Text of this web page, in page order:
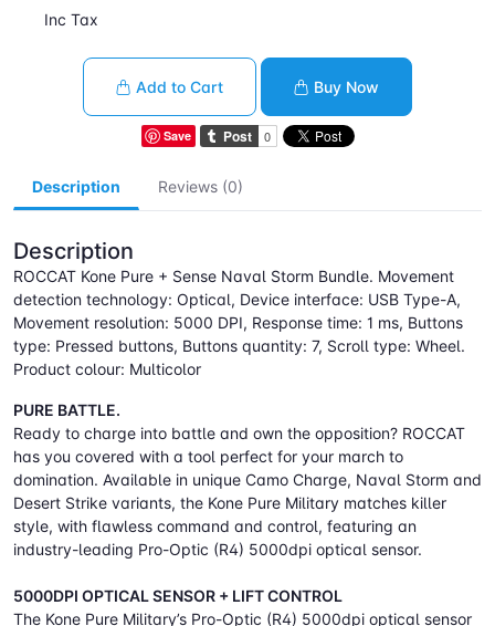
Inc Tax
Add to Cart Buy Now
Save
Description Reviews (0)
Description
ROCCAT Kone Pure + Sense Naval Storm Bundle. Movement
detection technology: Optical, Device interface: USB Type-A,
Movement resolution: 5000 DPI, Response time: 1 ms, Buttons
type: Pressed buttons, Buttons quantity: 7, Scroll type: Wheel.
Product colour: Multicolor
PURE BATTLE.
Ready to charge into battle and own the opposition? ROCCAT
has you covered with a tool perfect for your march to
domination. Available in unique Camo Charge, Naval Storm and
Desert Strike variants, the Kone Pure Military matches killer
style, with flawless command and control, featuring an
industry-leading Pro-Optic (R4) 5000dpi optical sensor.
5000DPI OPTICAL SENSOR + LIFT CONTROL
The Kone Pure Military’s Pro-Optic (R4) 5000dpi optical sensor